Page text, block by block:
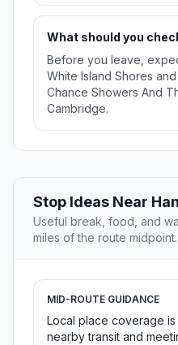
What should you
Before you leave,
White Island Shores
Chance Showers And
Cambridge.
Stop Ideas Near
Useful break, food, and
miles of the route midpoint.
MID-ROUTE GUIDANCE
Local place coverage
nearby transit and